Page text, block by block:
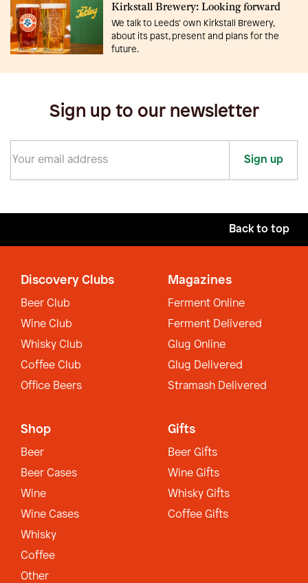
Kirkstall Brewery: Looking forward
We talk to Leeds’ own Kirkstall Brewery,
about its past, present and plans for the
future.
Sign up to our newsletter
Sign up
Back to top
Discovery Clubs
Beer Club
Wine Club
Whisky Club
Coffee Club
Office Beers
Magazines
Ferment Online
Ferment Delivered
Glug Online
Glug Delivered
Stramash Delivered
Shop
Beer
Beer Cases
Wine
Wine Cases
Whisky
Coffee
Other
Gifts
Beer Gifts
Wine Gifts
Whisky Gifts
Coffee Gifts